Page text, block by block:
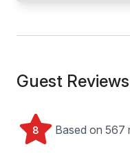
Guest Reviews
8 Based on 567